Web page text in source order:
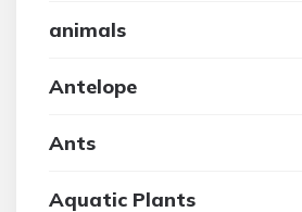
animals
Antelope
Ants
Aquatic Plants